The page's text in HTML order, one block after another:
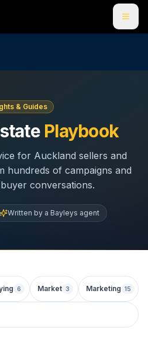
& Guides
Playbook
for Auckland sellers and
hundreds of campaigns and
conversations.
Written by a Bayleys agent
6 Market 3 Marketing 15